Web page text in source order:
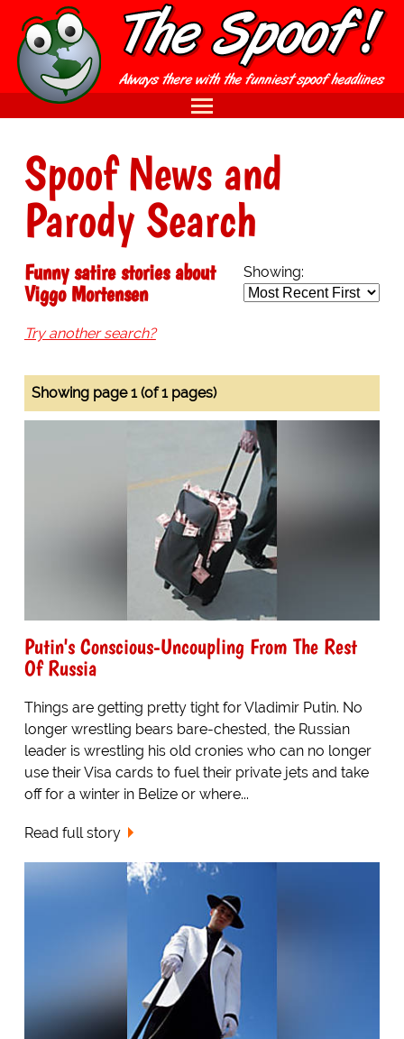
Spoof News and
Parody Search
Showing:
Funny satire stories about
Viggo Mortensen
Try another search?
Showing page 1 (of 1 pages)
Putin's Conscious-Uncoupling From The Rest
Of Russia
Things are getting pretty tight for Vladimir Putin. No
longer wrestling bears bare-chested, the Russian
leader is wrestling his old cronies who can no longer
use their Visa cards to fuel their private jets and take
off for a winter in Belize or where...
Read full story